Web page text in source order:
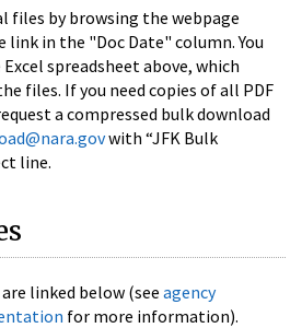
files by browsing the webpage
link in the "Doc Date" column. You
spreadsheet above, which
files. If you need copies of all PDF
a compressed bulk download
with “JFK Bulk
line.
linked below (see agency
for more information).